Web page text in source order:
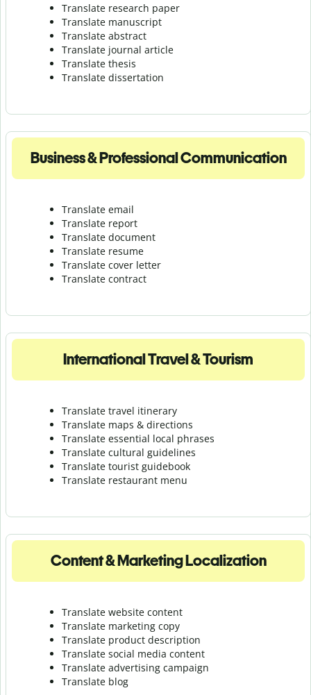
Translate research paper
Translate manuscript
Translate abstract
Translate journal article
Translate thesis
Translate dissertation
Business & Professional Communication
Translate email
Translate report
Translate document
Translate resume
Translate cover letter
Translate contract
International Travel & Tourism
Translate travel itinerary
Translate maps & directions
Translate essential local phrases
Translate cultural guidelines
Translate tourist guidebook
Translate restaurant menu
Content & Marketing Localization
Translate website content
Translate marketing copy
Translate product description
Translate social media content
Translate advertising campaign
Translate blog